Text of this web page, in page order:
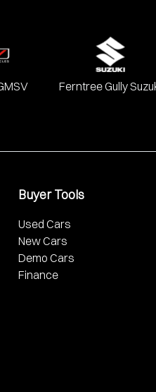
Ferntree Gully
Buyer Tools
Used Cars
New Cars
Demo Cars
Finance